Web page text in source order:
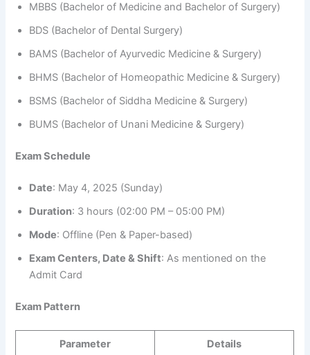
MBBS (Bachelor of Medicine and Bachelor of Surgery)
BDS (Bachelor of Dental Surgery)
BAMS (Bachelor of Ayurvedic Medicine & Surgery)
BHMS (Bachelor of Homeopathic Medicine & Surgery)
BSMS (Bachelor of Siddha Medicine & Surgery)
BUMS (Bachelor of Unani Medicine & Surgery)
Exam Schedule
Date: May 4, 2025 (Sunday)
Duration: 3 hours (02:00 PM – 05:00 PM)
Mode: Offline (Pen & Paper-based)
Exam Centers, Date & Shift: As mentioned on the
Admit Card
Exam Pattern
Parameter Details